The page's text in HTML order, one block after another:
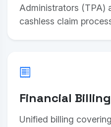
Administrators (TPA)
cashless claim
Financial Billing
Unified billing